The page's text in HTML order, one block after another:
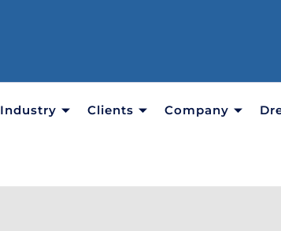
Industry Clients Company